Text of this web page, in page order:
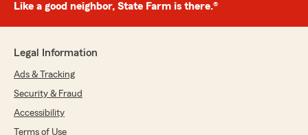
Like a good neighbor, State Farm is there.®
Legal Information
Ads & Tracking
Security & Fraud
Accessibility
Terms of Use